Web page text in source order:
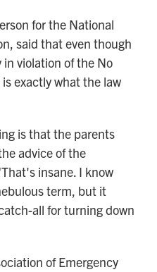
for the National
said that even though
violation of the No
exactly what the law
is that the parents
advice of the
insane. I know
term, but it
all for turning down
of Emergency